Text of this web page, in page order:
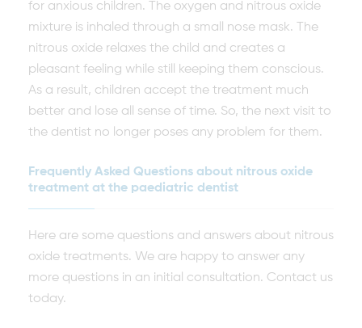
for anxious children. The oxygen and nitrous oxide
mixture is inhaled through a small nose mask. The
nitrous oxide relaxes the child and creates a
pleasant feeling while still keeping them conscious.
As a result, children accept the treatment much
better and lose all sense of time. So, the next visit to
the dentist no longer poses any problem for them.
Frequently Asked Questions about nitrous oxide
treatment at the paediatric dentist
Here are some questions and answers about nitrous
oxide treatments. We are happy to answer any
more questions in an initial consultation. Contact us
today.